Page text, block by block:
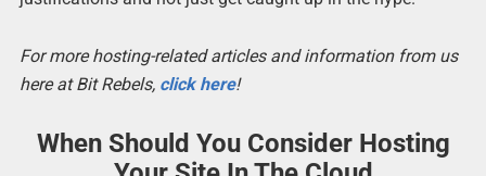
For more hosting-related articles and information from us
here at Bit Rebels, click here!
When Should You Consider Hosting